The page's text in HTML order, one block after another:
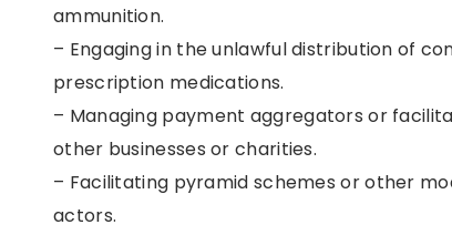
ammunition.
– Engaging in the unlawful distribution of
prescription medications.
– Managing payment aggregators or
other businesses or charities.
– Facilitating pyramid schemes or other
actors.